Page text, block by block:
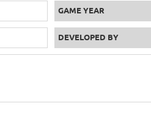
GAME YEAR
DEVELOPED BY